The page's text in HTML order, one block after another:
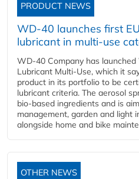
PRODUCT NEWS
WD-40 launches first
lubricant in multi-use
WD-40 Company has
Lubricant Multi-Use, which it
product in its portfolio to be
lubricant criteria. The aerosol
bio-based ingredients and is
management, garden and light
alongside home and bike
OTHER NEWS